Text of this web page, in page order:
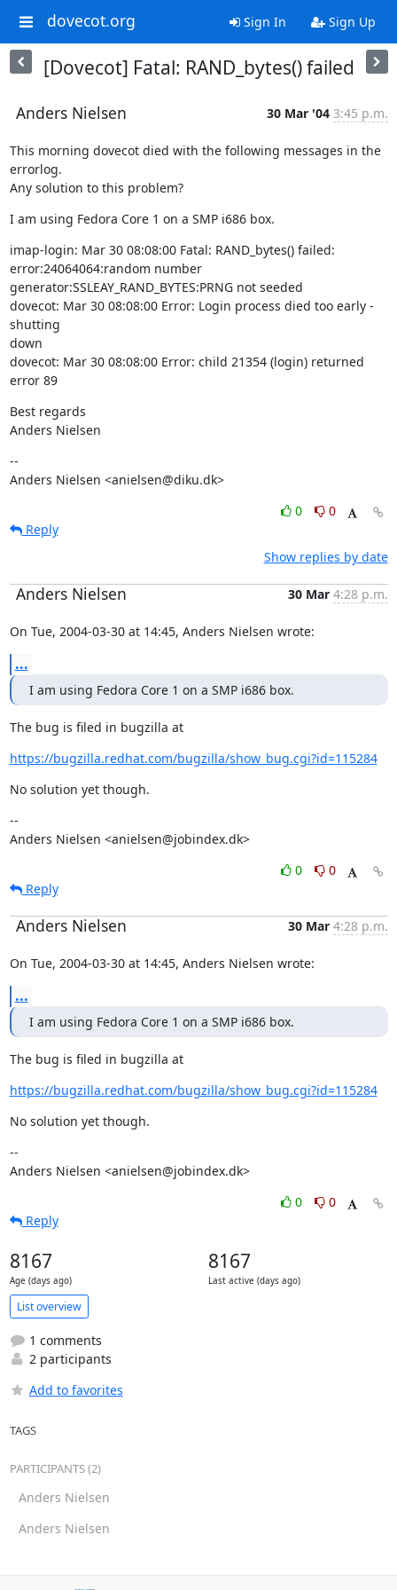
dovecot.org Sign In Sign Up
[Dovecot] Fatal: RAND_bytes() failed
Anders Nielsen 30 Mar '04 3:45 p.m.
This morning dovecot died with the following messages in the
errorlog.
Any solution to this problem?
I am using Fedora Core 1 on a SMP i686 box.
imap-login: Mar 30 08:08:00 Fatal: RAND_bytes() failed:
error:24064064:random number
generator:SSLEAY_RAND_BYTES:PRNG not seeded
dovecot: Mar 30 08:08:00 Error: Login process died too early -
shutting
down
dovecot: Mar 30 08:08:00 Error: child 21354 (login) returned
error 89
Best regards
Anders Nielsen
--
Anders Nielsen <anielsen@diku.dk>
0
0
Reply
Show replies by date
Anders Nielsen 30 Mar 4:28 p.m.
On Tue, 2004-03-30 at 14:45, Anders Nielsen wrote:
...
I am using Fedora Core 1 on a SMP i686 box.
The bug is filed in bugzilla at
https://bugzilla.redhat.com/bugzilla/show_bug.cgi?id=115284
No solution yet though.
--
Anders Nielsen <anielsen@jobindex.dk>
0
0
Reply
Anders Nielsen 30 Mar 4:28 p.m.
On Tue, 2004-03-30 at 14:45, Anders Nielsen wrote:
...
I am using Fedora Core 1 on a SMP i686 box.
The bug is filed in bugzilla at
https://bugzilla.redhat.com/bugzilla/show_bug.cgi?id=115284
No solution yet though.
--
Anders Nielsen <anielsen@jobindex.dk>
0
0
Reply
8167
Age (days ago)
8167
Last active (days ago)
List overview
1 comments
2 participants
Add to favorites
TAGS
PARTICIPANTS (2)
Anders Nielsen
Anders Nielsen